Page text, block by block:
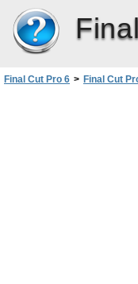
Final Cut Pro 6 > Final Cut